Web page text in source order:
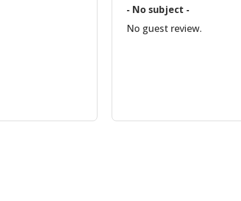
- No subject -
No guest review.